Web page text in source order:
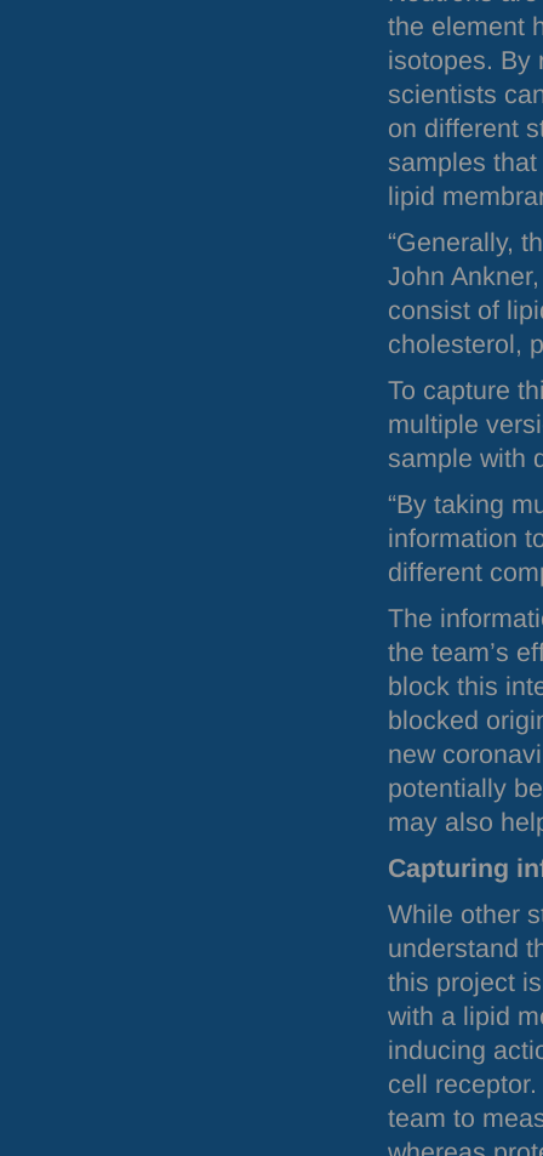
the element
isotopes. By
scientists
on different
samples
lipid
“Generally,
John
consist of
cholesterol,
To capture
multiple
sample with
“By taking
information
different
The
the team’s
block this
blocked
new
potentially
may also
Capturing
While other
understand
this project
with a lipid
inducing
cell
team to